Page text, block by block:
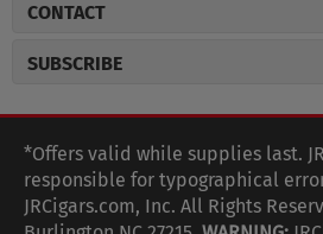
Cigar Magazine
JR Insider Loyalty Program
NEW Privacy Policy
Terms Of Use
Express Order
Shipping Information
Accessibility Statement
Return Policy
CONTACT
2589 Eric Lane
customerservice@jrcigars.com
More contact information
SUBSCRIBE
Sign up for the JRCigars.com emails
weekly specials, promotions, events, &
FOLLOW US
*Offers valid while supplies last.
responsible for typographical
JRCigars.com, Inc. All Rights